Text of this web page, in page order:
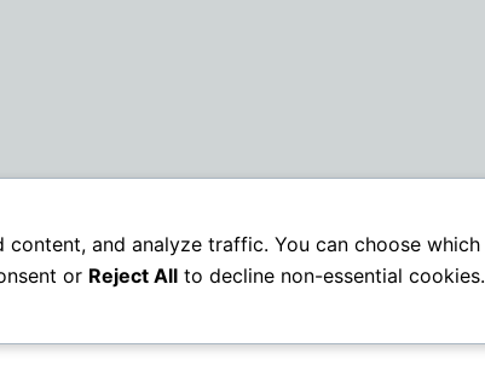
and analyze traffic. You can choose which
or Reject All to decline non-essential cookies.